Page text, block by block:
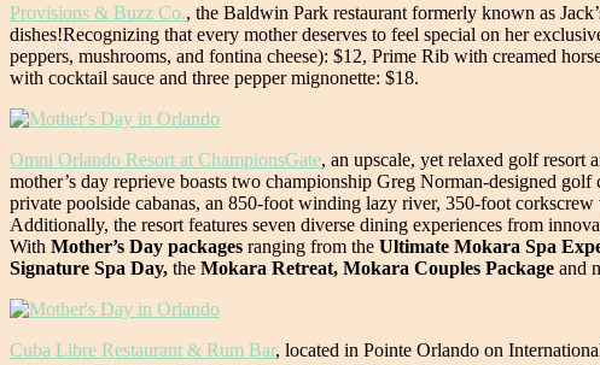
Provisions & Buzz Co., the Baldwin Park restaurant formerly known as
dishes!Recognizing that every mother deserves to feel special on her
peppers, mushrooms, and fontina cheese): $12, Prime Rib with creamed
with cocktail sauce and three pepper mignonette: $18.
Omni Orlando Resort at ChampionsGate, an upscale, yet relaxed golf resort
mother’s day reprieve boasts two championship Greg Norman-designed
private poolside cabanas, an 850-foot winding lazy river, 350-foot
Additionally, the resort features seven diverse dining experiences from
With Mother’s Day packages ranging from the Ultimate Mokara Spa
Signature Spa Day, the Mokara Retreat, Mokara Couples Package and
Cuba Libre Restaurant & Rum Bar, located in Pointe Orlando on